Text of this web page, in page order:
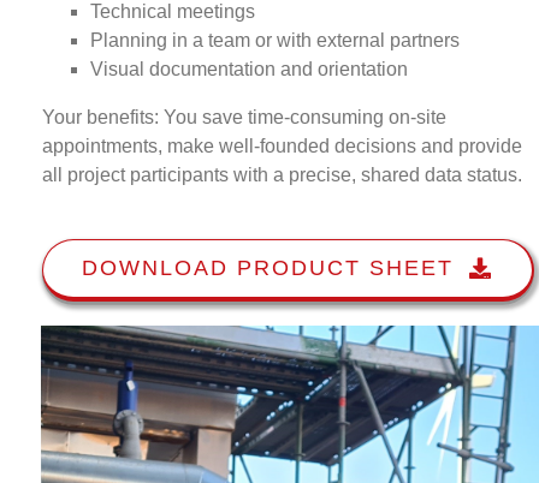
Technical meetings
Planning in a team or with external partners
Visual documentation and orientation
Your benefits: You save time-consuming on-site
appointments, make well-founded decisions and provide
all project participants with a precise, shared data status.
DOWNLOAD PRODUCT SHEET